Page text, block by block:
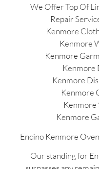
We Offer Top Of
Repair
Kenmore
Kenmore
Kenmore
Kenmore
Kenmore
Kenmore
Kenmore
Kenmore
Encino Kenmore
Our standing for